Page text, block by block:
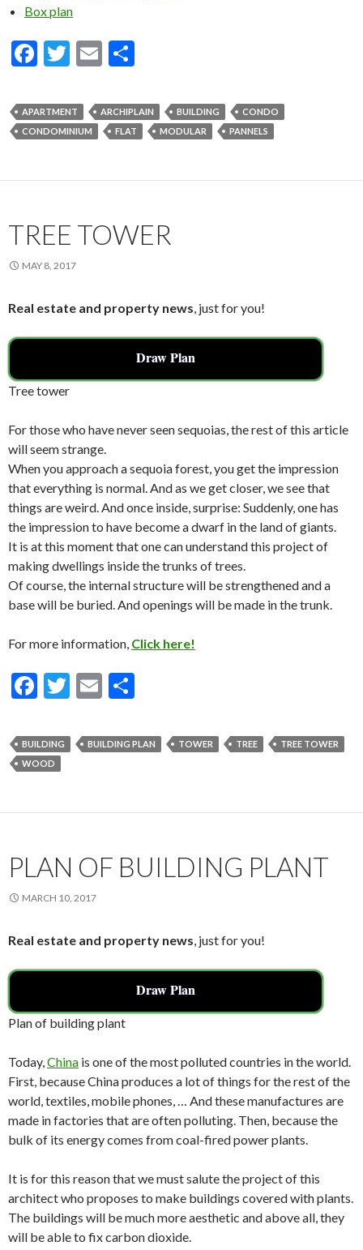
Box plan
F
e
b
o
T
itt
er
E
ai
l
ar
e
APARTMENT ARCHIPLAIN BUILDING
CONDO
CONDOMINIUM
FLAT MODULAR PANNELS
TREE TOWER
MAY 8, 2017
Real estate and property news, just for you!
Draw Plan
Tree tower
For those who have never seen sequoias, the rest of this article
will seem strange.
When you approach a sequoia forest, you get the impression
that everything is normal. And as we get closer, we see that
things are weird. And once inside, surprise: Suddenly, one has
the impression to have become a dwarf in the land of giants.
It is at this moment that one can understand this project of
making dwellings inside the trunks of trees.
Of course, the internal structure will be strengthened and a
base will be buried. And openings will be made in the trunk.
For more information, Click here!
F
e
b
o
T
itt
er
E
ai
l
ar
e
BUILDING BUILDING PLAN TOWER TREE
TREE TOWER
WOOD
PLAN OF BUILDING PLANT
MARCH 10, 2017
Real estate and property news, just for you!
Draw Plan
Plan of building plant
Today,China is one of the most polluted countries in the world.
First, because China produces a lot of things for the rest of the
world, textiles, mobile phones, … And these manufactures are
made in factories that are often polluting. Then, because the
bulk of its energy comes from coal-fired power plants.
It is for this reason that we must salute the project of this
architect who proposes to make buildings covered with plants.
The buildings will be much more aesthetic and above all, they
will be able to fix carbon dioxide.